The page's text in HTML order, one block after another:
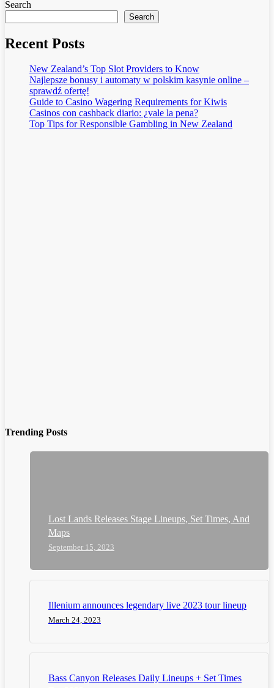
Search
Search
Recent Posts
New Zealand’s Top Slot Providers to Know
Najlepsze bonusy i automaty w polskim kasynie online –
sprawdź ofertę!
Guide to Casino Wagering Requirements for Kiwis
Casinos con cashback diario: ¿vale la pena?
Top Tips for Responsible Gambling in New Zealand
Trending Posts
Lost Lands Releases Stage Lineups, Set Times, And
Maps
September 15, 2023
Illenium announces legendary live 2023 tour lineup
March 24, 2023
Bass Canyon Releases Daily Lineups + Set Times